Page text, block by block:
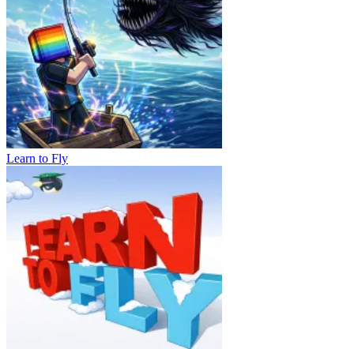
Learn to Fly